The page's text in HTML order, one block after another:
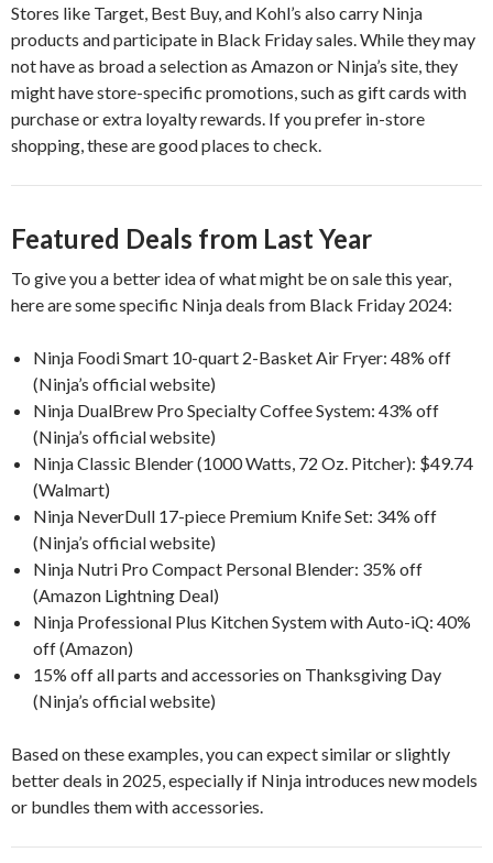
Stores like Target, Best Buy, and Kohl’s also carry Ninja
products and participate in Black Friday sales. While they may
not have as broad a selection as Amazon or Ninja’s site, they
might have store-specific promotions, such as gift cards with
purchase or extra loyalty rewards. If you prefer in-store
shopping, these are good places to check.
Featured Deals from Last Year
To give you a better idea of what might be on sale this year,
here are some specific Ninja deals from Black Friday 2024:
Ninja Foodi Smart 10-quart 2-Basket Air Fryer: 48% off
(Ninja’s official website)
Ninja DualBrew Pro Specialty Coffee System: 43% off
(Ninja’s official website)
Ninja Classic Blender (1000 Watts, 72 Oz. Pitcher): $49.74
(Walmart)
Ninja NeverDull 17-piece Premium Knife Set: 34% off
(Ninja’s official website)
Ninja Nutri Pro Compact Personal Blender: 35% off
(Amazon Lightning Deal)
Ninja Professional Plus Kitchen System with Auto-iQ: 40%
off (Amazon)
15% off all parts and accessories on Thanksgiving Day
(Ninja’s official website)
Based on these examples, you can expect similar or slightly
better deals in 2025, especially if Ninja introduces new models
or bundles them with accessories.